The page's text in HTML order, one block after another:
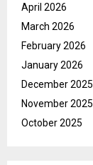
April 2026
March 2026
February 2026
January 2026
December 2025
November 2025
October 2025